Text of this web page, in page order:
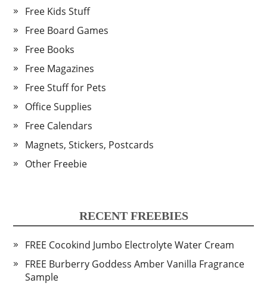
Free Kids Stuff
Free Board Games
Free Books
Free Magazines
Free Stuff for Pets
Office Supplies
Free Calendars
Magnets, Stickers, Postcards
Other Freebie
RECENT FREEBIES
FREE Cocokind Jumbo Electrolyte Water Cream
FREE Burberry Goddess Amber Vanilla Fragrance
Sample